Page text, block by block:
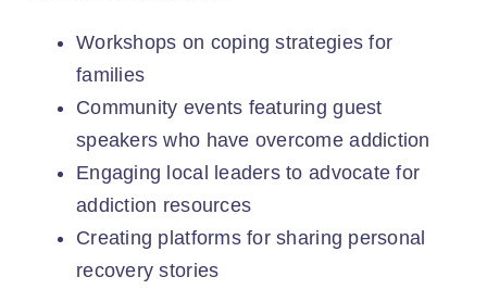
Workshops on coping strategies for
families
Community events featuring guest
speakers who have overcome addiction
Engaging local leaders to advocate for
addiction resources
Creating platforms for sharing personal
recovery stories